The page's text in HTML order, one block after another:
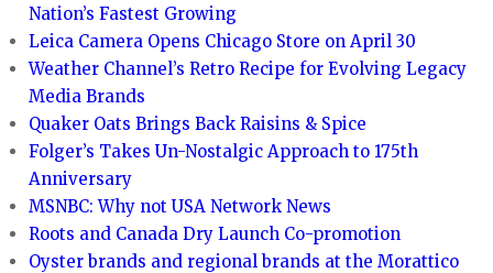
Nation’s Fastest Growing
Leica Camera Opens Chicago Store on April 30
Weather Channel’s Retro Recipe for Evolving Legacy
Media Brands
Quaker Oats Brings Back Raisins & Spice
Folger’s Takes Un-Nostalgic Approach to 175th
Anniversary
MSNBC: Why not USA Network News
Roots and Canada Dry Launch Co-promotion
Oyster brands and regional brands at the Morattico